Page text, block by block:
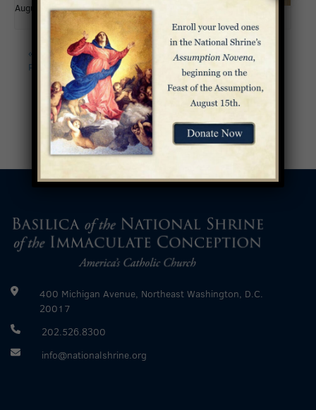
August 15
«
Palm Sunday of the
Passion of the Lord
Celebration of the Lord’s
Passion on Good Friday
400 Michigan Avenue, Northeast Washington, D.C.
20017
202.526.8300
info@nationalshrine.org